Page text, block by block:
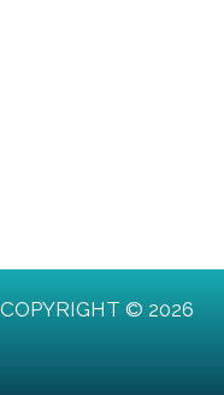
COPYRIGHT © 2026